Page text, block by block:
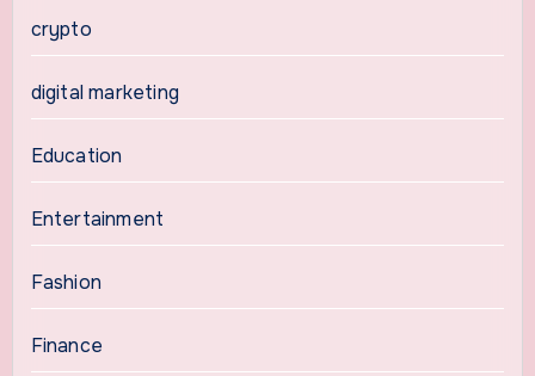
crypto
digital marketing
Education
Entertainment
Fashion
Finance